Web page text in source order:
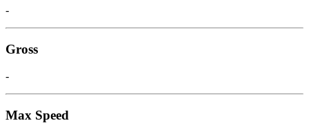
-
Gross
-
Max Speed